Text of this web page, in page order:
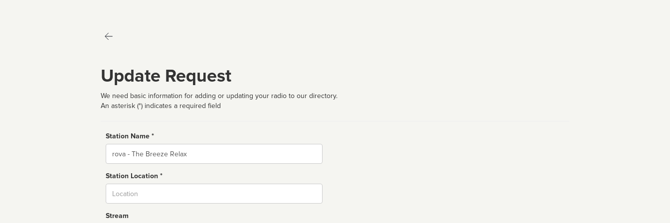
Update Request
We need basic information for adding or updating your radio to our directory.
An asterisk (*) indicates a required field
Station Name *
Name
Station Location *
Stream